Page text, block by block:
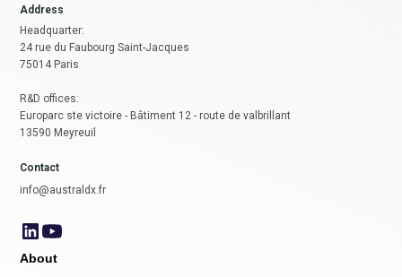
Address
Headquarter:
24 rue du Faubourg Saint-Jacques
75014 Paris
R&D offices:
Europarc ste victoire - Bâtiment 12 - route de valbrillant
13590 Meyreuil
Contact
info@australdx.fr
About